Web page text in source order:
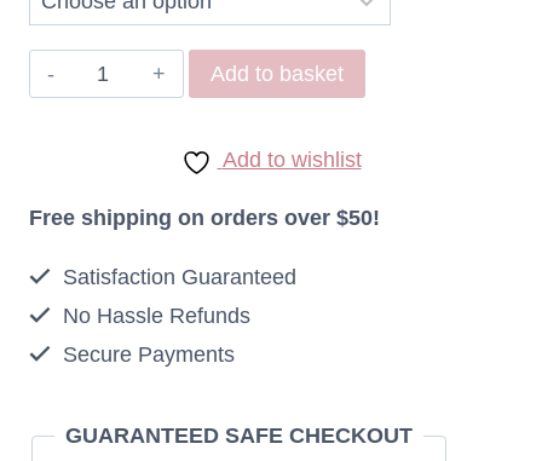
Remy
Hair
extensions
50g
Platinum
Blonde
Add to basket
Add to wishlist
Free shipping on orders over $50!
Satisfaction Guaranteed
No Hassle Refunds
Secure Payments
GUARANTEED SAFE CHECKOUT